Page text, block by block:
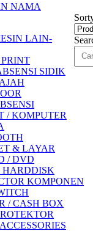
NAMA
LAIN-
SIDIK
/ KOMPUTER
& LAYAR
/ DVD
HARDDISK
KOMPONEN
/ CASH BOX